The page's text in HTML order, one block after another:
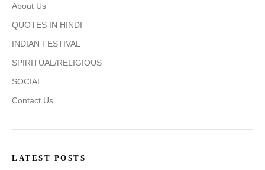
About Us
QUOTES IN HINDI
INDIAN FESTIVAL
SPIRITUAL/RELIGIOUS
SOCIAL
Contact Us
LATEST POSTS